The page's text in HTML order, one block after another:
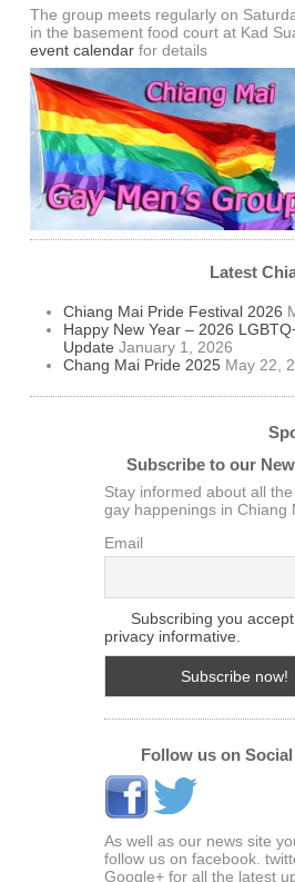
The group meets regularly on
in the basement food court at Kad
event calendarfor details
Latest
Chiang Mai Pride Festival 2026
Happy New Year – 2026
Update January 1, 2026
Chang Mai Pride 2025 May 22,
Subscribe to our
Stay informed about all
gay happenings in Chiang
Email
Subscribing you
privacy informative.
Follow us on
As well as our news site
follow us on facebook.
Google+ for all the latest